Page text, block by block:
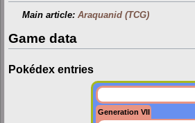
Main article:Araquanid (TCG)
Game data
Pokédex entries
Generation VII